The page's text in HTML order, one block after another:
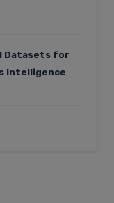
Datasets for
Intelligence